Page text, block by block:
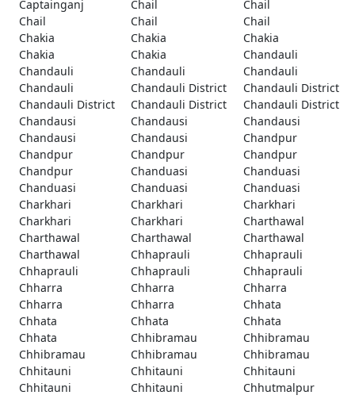
Captainganj
Chail
Chail
Chail
Chail
Chail
Chakia
Chakia
Chakia
Chakia
Chakia
Chandauli
Chandauli
Chandauli
Chandauli
Chandauli
Chandauli District
Chandauli District
Chandauli District
Chandauli District
Chandauli District
Chandausi
Chandausi
Chandausi
Chandausi
Chandausi
Chandpur
Chandpur
Chandpur
Chandpur
Chandpur
Chanduasi
Chanduasi
Chanduasi
Chanduasi
Chanduasi
Charkhari
Charkhari
Charkhari
Charkhari
Charkhari
Charthawal
Charthawal
Charthawal
Charthawal
Charthawal
Chhaprauli
Chhaprauli
Chhaprauli
Chhaprauli
Chhaprauli
Chharra
Chharra
Chharra
Chharra
Chharra
Chhata
Chhata
Chhata
Chhata
Chhata
Chhibramau
Chhibramau
Chhibramau
Chhibramau
Chhibramau
Chhitauni
Chhitauni
Chhitauni
Chhitauni
Chhitauni
Chhutmalpur